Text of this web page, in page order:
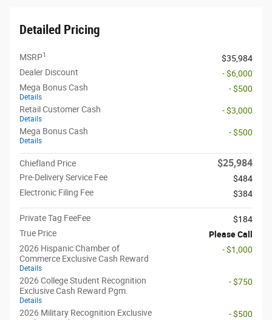
Detailed Pricing
MSRP1
$35,984
Dealer Discount
- $6,000
Mega Bonus Cash
Details
- $500
Retail Customer Cash
Details
- $3,000
Mega Bonus Cash
Details
- $500
Chiefland Price $25,984
Pre-Delivery Service Fee
$484
Electronic Filing Fee
$384
Private Tag FeeFee
$184
True Price
Please Call
2026 Hispanic Chamber of
Commerce Exclusive Cash Reward
Details
- $1,000
2026 College Student Recognition
Exclusive Cash Reward Pgm.
Details
- $750
2026 Military Recognition Exclusive
- $500